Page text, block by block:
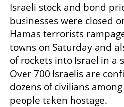
Israeli stock and bond
businesses were closed
Hamas terrorists
towns on Saturday and
of rockets into Israel in a
Over 700 Israelis are
dozens of civilians
people taken hostage.